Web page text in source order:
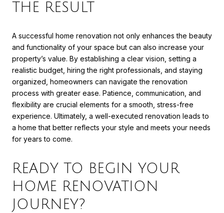
THE RESULT
A successful home renovation not only enhances the beauty
and functionality of your space but can also increase your
property’s value. By establishing a clear vision, setting a
realistic budget, hiring the right professionals, and staying
organized, homeowners can navigate the renovation
process with greater ease. Patience, communication, and
flexibility are crucial elements for a smooth, stress-free
experience. Ultimately, a well-executed renovation leads to
a home that better reflects your style and meets your needs
for years to come.
READY TO BEGIN YOUR
HOME RENOVATION
JOURNEY?